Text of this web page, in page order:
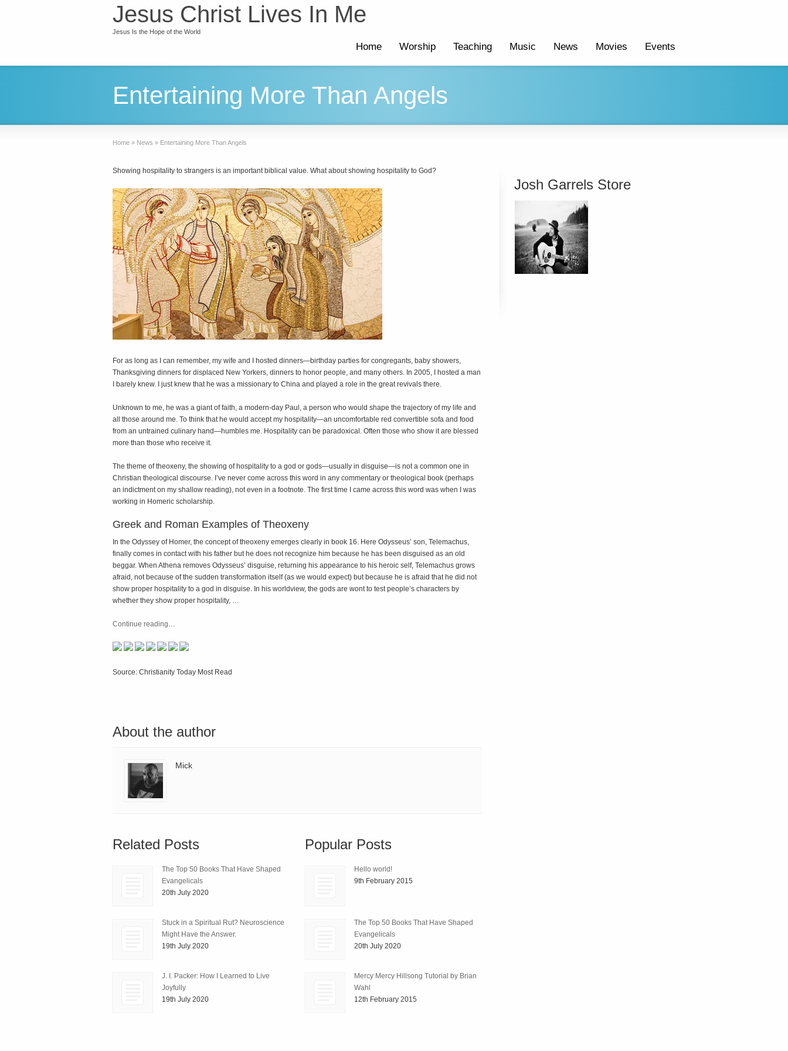
Jesus Christ Lives In Me
Jesus Is the Hope of the World
Home Worship Teaching Music News Movies Events
Entertaining More Than Angels
Home » News » Entertaining More Than Angels
Showing hospitality to strangers is an important biblical value. What about showing hospitality to God?
For as long as I can remember, my wife and I hosted dinners—birthday parties for congregants, baby showers,
Thanksgiving dinners for displaced New Yorkers, dinners to honor people, and many others. In 2005, I hosted a man
I barely knew. I just knew that he was a missionary to China and played a role in the great revivals there.
Unknown to me, he was a giant of faith, a modern-day Paul, a person who would shape the trajectory of my life and
all those around me. To think that he would accept my hospitality—an uncomfortable red convertible sofa and food
from an untrained culinary hand—humbles me. Hospitality can be paradoxical. Often those who show it are blessed
more than those who receive it.
The theme of theoxeny, the showing of hospitality to a god or gods—usually in disguise—is not a common one in
Christian theological discourse. I’ve never come across this word in any commentary or theological book (perhaps
an indictment on my shallow reading), not even in a footnote. The first time I came across this word was when I was
working in Homeric scholarship.
Greek and Roman Examples of Theoxeny
In the Odyssey of Homer, the concept of theoxeny emerges clearly in book 16. Here Odysseus’ son, Telemachus,
finally comes in contact with his father but he does not recognize him because he has been disguised as an old
beggar. When Athena removes Odysseus’ disguise, returning his appearance to his heroic self, Telemachus grows
afraid, not because of the sudden transformation itself (as we would expect) but because he is afraid that he did not
show proper hospitality to a god in disguise. In his worldview, the gods are wont to test people’s characters by
whether they show proper hospitality, …
Continue reading
Source: Christianity Today Most Read
About the author
Mick
Related Posts
The Top 50 Books That Have Shaped
Evangelicals
20th July 2020
Stuck in a Spiritual Rut? Neuroscience
Might Have the Answer.
19th July 2020
J. I. Packer: How I Learned to Live
Joyfully
19th July 2020
Popular Posts
Hello world!
9th February 2015
The Top 50 Books That Have Shaped
Evangelicals
20th July 2020
Mercy Mercy Hillsong Tutorial by Brian
Wahl
12th February 2015
Josh Garrels Store